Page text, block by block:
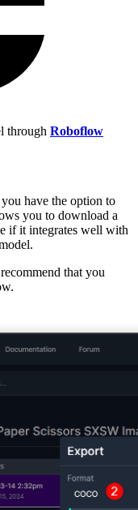
through Roboflow
have the option to
you to download a
if it integrates well with
that you